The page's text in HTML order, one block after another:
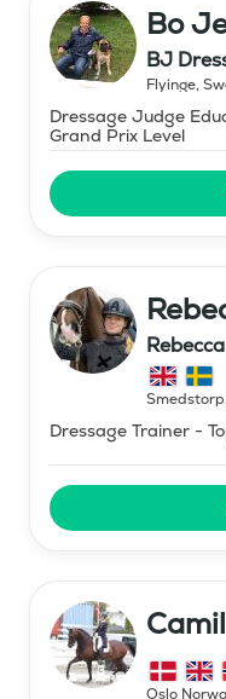
Bo
BJ
Flyinge,
Dressage Judge
Grand Prix Level
Smedstorp,
Dressage Trainer -
Oslo